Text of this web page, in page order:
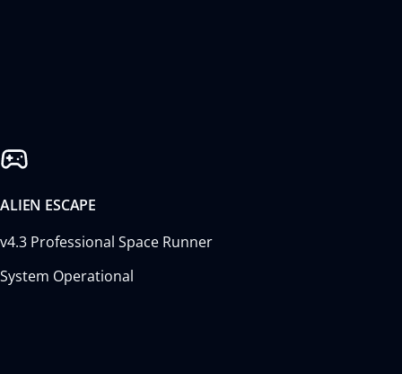
ALIEN ESCAPE
v4.3 Professional Space Runner
System Operational